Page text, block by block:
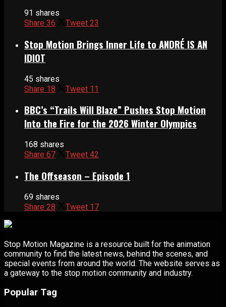
91 shares
Share 36 Tweet 23
Stop Motion Brings Inner Life to ANDRÉ IS AN
IDIOT
45 shares
Share 18 Tweet 11
BBC’s “Trails Will Blaze” Pushes Stop Motion
Into the Fire for the 2026 Winter Olympics
168 shares
Share 67 Tweet 42
The Offseason – Episode 1
69 shares
Share 28 Tweet 17
Stop Motion Magazine is a resource built for the animation
community to find the latest news, behind the scenes, and
special events from around the world. The website serves as
a gateway to the stop motion community and industry.
Popular Tag